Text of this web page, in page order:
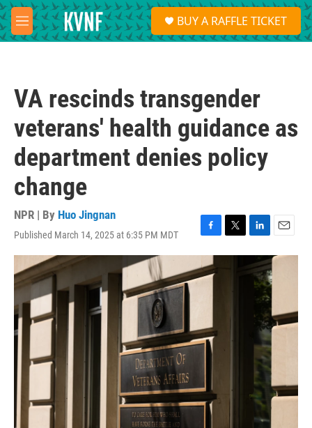
Skip to main content
M
e
S
e
a
BUY A RAFFLE TICKET
VA rescinds transgender
veterans' health guidance as
department denies policy
change
NPR | By Huo Jingnan
Published March 14, 2025 at 6:35 PM MDT
F
a
c
e
k
T
w
L
i
n
k
e
E
m